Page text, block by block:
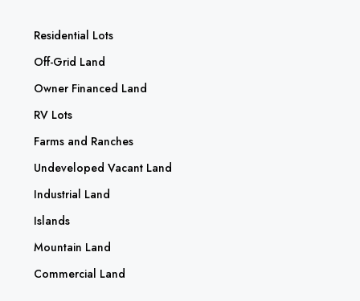
Residential Lots
Off-Grid Land
Owner Financed Land
RV Lots
Farms and Ranches
Undeveloped Vacant Land
Industrial Land
Islands
Mountain Land
Commercial Land